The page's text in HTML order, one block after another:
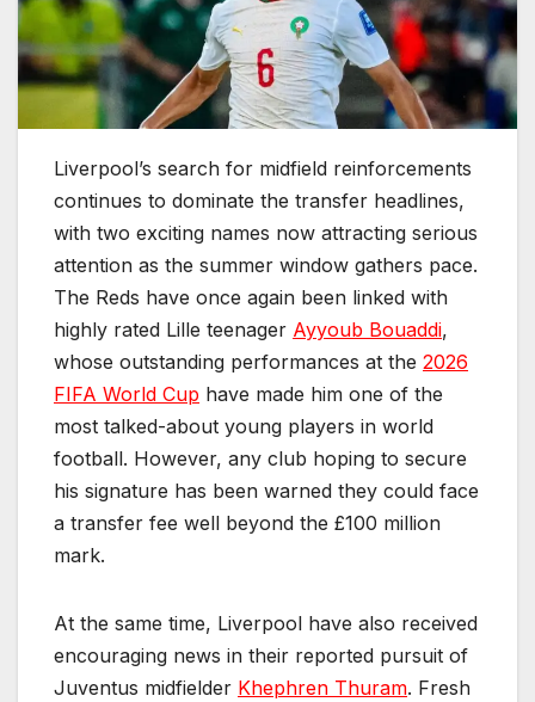
Liverpool’s search for midfield reinforcements
continues to dominate the transfer headlines,
with two exciting names now attracting serious
attention as the summer window gathers pace.
The Reds have once again been linked with
highly rated Lille teenager Ayyoub Bouaddi,
whose outstanding performances at the 2026
FIFA World Cup have made him one of the
most talked-about young players in world
football. However, any club hoping to secure
his signature has been warned they could face
a transfer fee well beyond the £100 million
mark.
At the same time, Liverpool have also received
encouraging news in their reported pursuit of
Juventus midfielder Khephren Thuram. Fresh